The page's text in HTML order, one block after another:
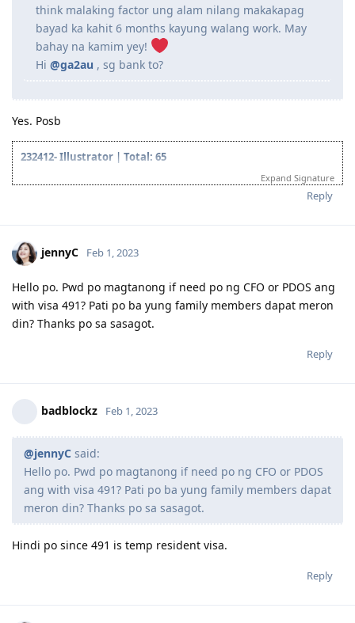
think malaking factor ung alam nilang makakapag
bayad ka kahit 6 months kayung walang work. May
bahay na kamim yey!
Hi @ga2au , sg bank to?
Yes. Posb
232412- Illustrator | Total: 65
2019 Jun- Created EOI for NSW
2019 Jun- Applied SA 489
2019 Aug- Invitation to apply from SA 489
2019 Aug- Lodge Visa Application SA 489
2019 Sep 09- Medical
2019 Sep 11- Medical deferred
2019 Oct 19- Start TB treatment
2019 Nov 10- Lodge NSW Visa 190
2020 Jan - Withdrawn Visa 489
2020 Jun 08-Sputum results negative
2020 Jun 12-Panel physician sent emedical ( Awaiting for clearance )
2020 Jun 23 -Medical Health cleared ( Sa wakas Praise God! )
2020 Jun 23 -Frontload Form 815_Health undertaking
2022 Aug 22 - CO Contacted me for new Medicals, PCC and Form 80
2022 Nov 25- Golden Grant!
Expand Signature
Reply
jennyC Feb 1, 2023
Hello po. Pwd po magtanong if need po ng CFO or PDOS ang
with visa 491? Pati po ba yung family members dapat meron
din? Thanks po sa sasagot.
Reply
badblockz Feb 1, 2023
@jennyC said:
Hello po. Pwd po magtanong if need po ng CFO or PDOS
ang with visa 491? Pati po ba yung family members dapat
meron din? Thanks po sa sasagot.
Hindi po since 491 is temp resident visa.
Reply